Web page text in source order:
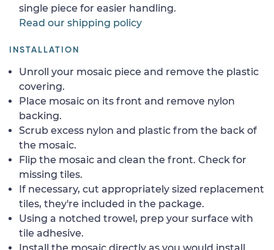
single piece for easier handling.
Read our shipping policy
INSTALLATION
Unroll your mosaic piece and remove the plastic
covering.
Place mosaic on its front and remove nylon
backing.
Scrub excess nylon and plastic from the back of
the mosaic.
Flip the mosaic and clean the front. Check for
missing tiles.
If necessary, cut appropriately sized replacement
tiles, they're included in the package.
Using a notched trowel, prep your surface with
tile adhesive.
Install the mosaic directly as you would install